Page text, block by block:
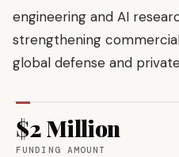
engineering and AI
strengthening
global defense and
$2 Million
FUNDING AMOUNT